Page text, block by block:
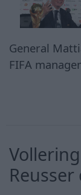
General
FIFA